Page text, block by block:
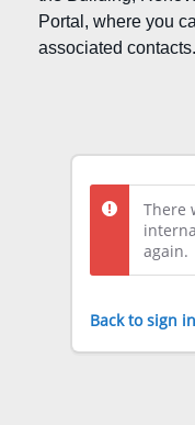
Portal, where you
associated contacts.
There
again.
Back to sign in